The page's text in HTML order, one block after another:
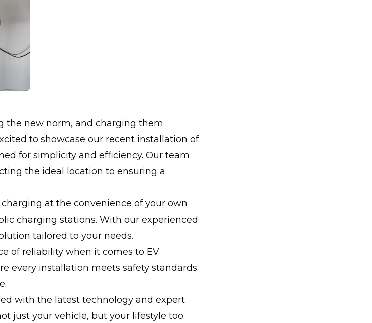
the new norm, and charging them
to showcase our recent installation of
for simplicity and efficiency. Our team
the ideal location to ensuring a
at the convenience of your own
charging stations. With our experienced
tailored to your needs.
of reliability when it comes to EV
every installation meets safety standards
with the latest technology and expert
just your vehicle, but your lifestyle too.